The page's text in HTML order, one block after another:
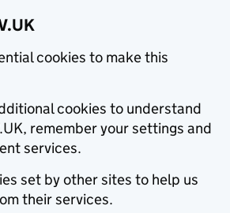
cookies to make this
cookies to understand
remember your settings and
services.
set by other sites to help us
their services.